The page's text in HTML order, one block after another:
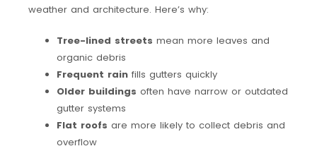
weather and architecture. Here’s why:
Tree-lined streets mean more leaves and
organic debris
Frequent rain fills gutters quickly
Older buildings often have narrow or outdated
gutter systems
Flat roofs are more likely to collect debris and
overflow